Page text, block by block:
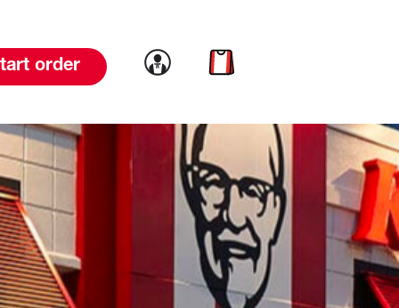
order Link to account
Link to cart